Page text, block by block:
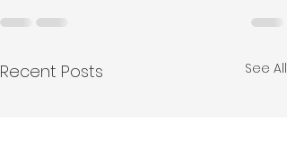
Recent Posts See All